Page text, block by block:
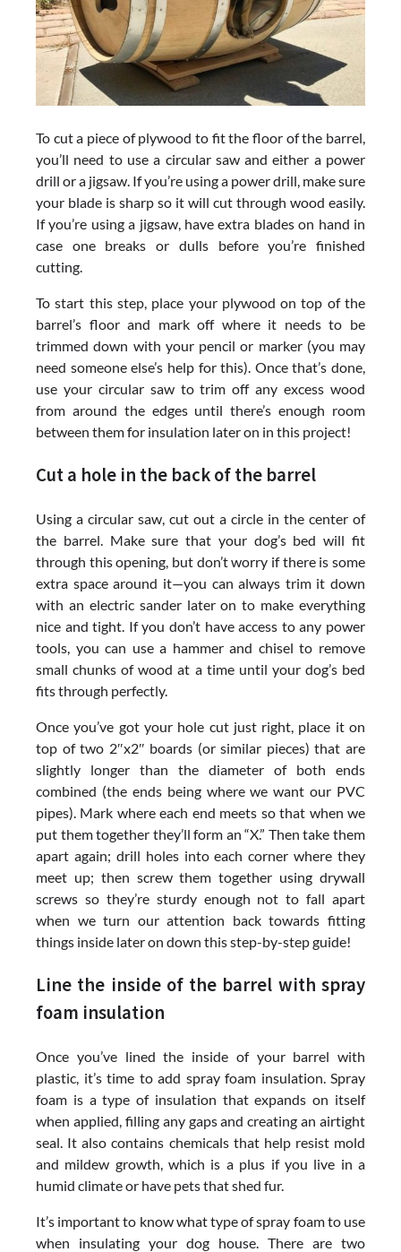
To cut a piece of plywood to fit the floor of the barrel,
you’ll need to use a circular saw and either a power
drill or a jigsaw. If you’re using a power drill, make sure
your blade is sharp so it will cut through wood easily.
If you’re using a jigsaw, have extra blades on hand in
case one breaks or dulls before you’re finished
cutting.
To start this step, place your plywood on top of the
barrel’s floor and mark off where it needs to be
trimmed down with your pencil or marker (you may
need someone else’s help for this). Once that’s done,
use your circular saw to trim off any excess wood
from around the edges until there’s enough room
between them for insulation later on in this project!
Cut a hole in the back of the barrel
Using a circular saw, cut out a circle in the center of
the barrel. Make sure that your dog’s bed will fit
through this opening, but don’t worry if there is some
extra space around it—you can always trim it down
with an electric sander later on to make everything
nice and tight. If you don’t have access to any power
tools, you can use a hammer and chisel to remove
small chunks of wood at a time until your dog’s bed
fits through perfectly.
Once you’ve got your hole cut just right, place it on
top of two 2″x2″ boards (or similar pieces) that are
slightly longer than the diameter of both ends
combined (the ends being where we want our PVC
pipes). Mark where each end meets so that when we
put them together they’ll form an “X.” Then take them
apart again; drill holes into each corner where they
meet up; then screw them together using drywall
screws so they’re sturdy enough not to fall apart
when we turn our attention back towards fitting
things inside later on down this step-by-step guide!
Line the inside of the barrel with spray
foam insulation
Once you’ve lined the inside of your barrel with
plastic, it’s time to add spray foam insulation. Spray
foam is a type of insulation that expands on itself
when applied, filling any gaps and creating an airtight
seal. It also contains chemicals that help resist mold
and mildew growth, which is a plus if you live in a
humid climate or have pets that shed fur.
It’s important to know what type of spray foam to use
when insulating your dog house. There are two